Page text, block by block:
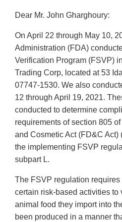
Dear Mr. John Gharghoury:
On April 22 through May 10,
Administration (FDA)
Verification Program (FSVP)
Trading Corp, located at 53
07747-1530. We also
12 through April 19, 2021.
conducted to determine
requirements of section 805
and Cosmetic Act (FD&C Act)
the implementing FSVP
subpart L.
The FSVP regulation requires
certain risk-based activities to
animal food they import into
been produced in a manner